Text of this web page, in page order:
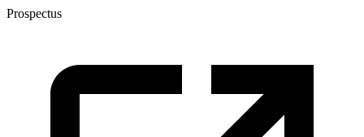
Prospectus